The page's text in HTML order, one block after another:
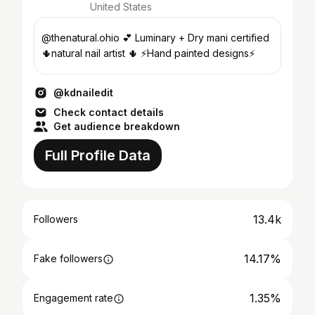
United States
@thenatural.ohio 💕 Luminary + Dry mani certified
🌵natural nail artist 🌵 ⚡️Hand painted designs⚡️
@kdnailedit
Check contact details
Get audience breakdown
Full Profile Data
Followers 13.4k
Fake followers 14.17%
Engagement rate 1.35%